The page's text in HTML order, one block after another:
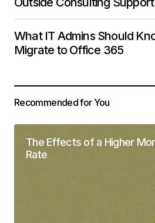
What IT Admins Should
Migrate to Office 365
Recommended for You
The Effects of a Higher
Rate